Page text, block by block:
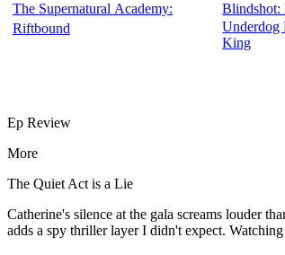
The Supernatural Academy:
Riftbound
Blindshot:
Underdog
King
Ep Review
More
The Quiet Act is a Lie
Catherine's silence at the gala screams louder
adds a spy thriller layer I didn't expect.